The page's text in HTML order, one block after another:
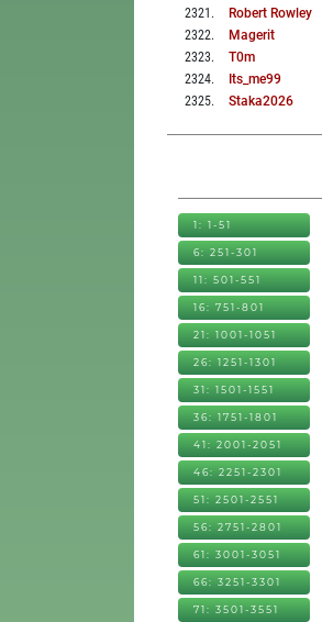
2321 . Robert Rowley
2322. Magerit
2323. T0m
2324. Its_me99
2325. Staka2026
1: 1-51
6: 251-301
11: 501-551
16: 751-801
21: 1001-1051
26: 1251-1301
31: 1501-1551
36: 1751-1801
41: 2001-2051
46: 2251-2301
51: 2501-2551
56: 2751-2801
61: 3001-3051
66: 3251-3301
71: 3501-3551